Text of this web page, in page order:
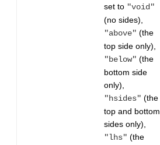
set to "void"
(no sides),
"above" (the
top side only),
"below" (the
bottom side
only),
"hsides" (the
top and bottom
sides only),
"lhs" (the